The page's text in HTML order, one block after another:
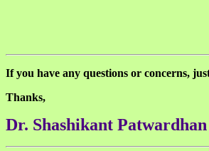
If you have any questions or concerns,
Thanks,
Dr. Shashikant Patwardhan